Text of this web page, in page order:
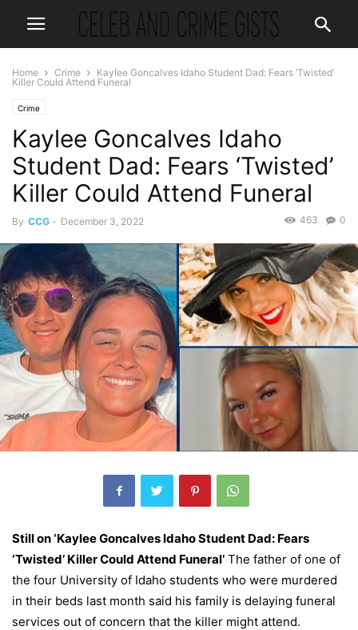
Home Crime
Kaylee Goncalves Idaho Student Dad: Fears ‘Twisted’
Killer Could Attend Funeral
Crime
Kaylee Goncalves Idaho
Student Dad: Fears ‘Twisted’
Killer Could Attend Funeral
By CCG - December 3, 2022 0
463
Still on ‘Kaylee Goncalves Idaho Student Dad: Fears
‘Twisted’ Killer Could Attend Funeral’ The father of one of
the four University of Idaho students who were murdered
in their beds last month said his family is delaying funeral
services out of concern that the killer might attend.